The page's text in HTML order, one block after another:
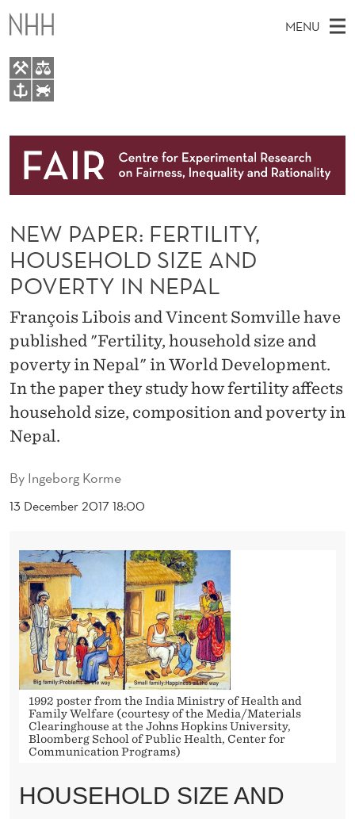
N
E
W
P
A
E
R
F
E
R
T
L
T
Y
MENU
A
E
N
U
E
W
E
S
I
T
E
About
Research
Events
FAIR Insight Team
By Ingeborg Korme
13 December 2017 18:00
NEW PAPER: FERTILITY,
HOUSEHOLD SIZE AND
POVERTY IN NEPAL
François Libois and Vincent Somville have
published "Fertility, household size and
poverty in Nepal" in World Development.
In the paper they study how fertility affects
household size, composition and poverty in
Nepal.
1992 poster from the India Ministry of Health and
Family Welfare (courtesy of the Media/Materials
Clearinghouse at the Johns Hopkins University,
Bloomberg School of Public Health, Center for
Communication Programs)
HOUSEHOLD SIZE AND